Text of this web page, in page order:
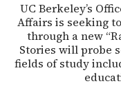
UC Berkeley’s
Affairs is seeking
through a new
Stories will probe
fields of study